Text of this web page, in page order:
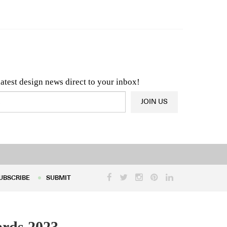
design news direct to your inbox!
& Architecture News OR Latest Product News
JOIN US
SUBMIT